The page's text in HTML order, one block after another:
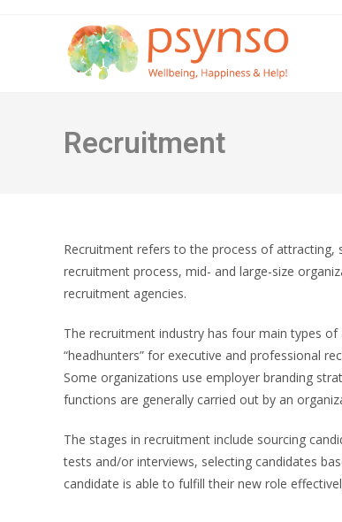
Recruitment
Recruitment refers to the process of
recruitment process, mid- and large-size
recruitment agencies.
The recruitment industry has four main types
“headhunters” for executive and professional
Some organizations use employer branding
functions are generally carried out by an
The stages in recruitment include sourcing
tests and/or interviews, selecting candidates
candidate is able to fulfill their new role